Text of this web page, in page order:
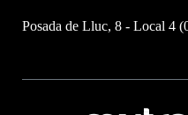
Posada de Lluc, 8 - Local 4